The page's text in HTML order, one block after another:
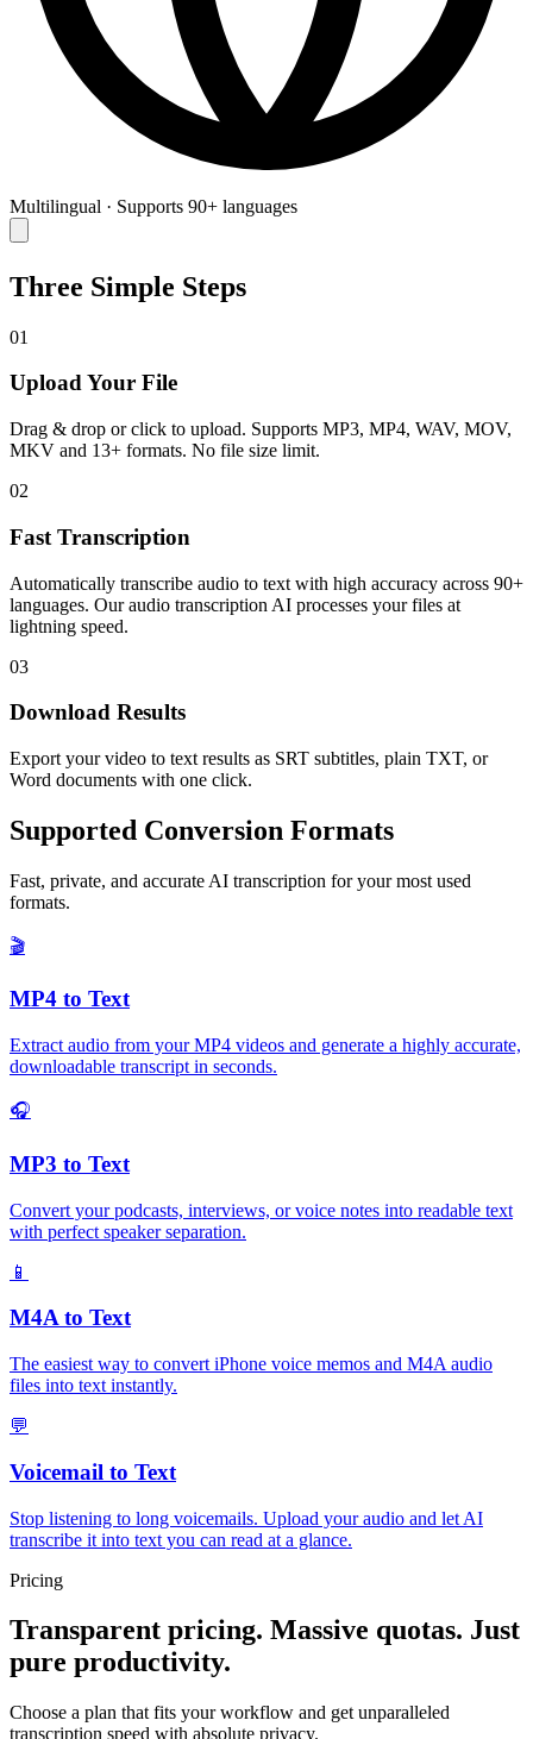
Multilingual · Supports 90+ languages
Three Simple Steps
01
Upload Your File
Drag & drop or click to upload. Supports MP3, MP4, WAV, MOV,
MKV and 13+ formats. No file size limit.
02
Fast Transcription
Automatically transcribe audio to text with high accuracy across 90+
languages. Our audio transcription AI processes your files at
lightning speed.
03
Download Results
Export your video to text results as SRT subtitles, plain TXT, or
Word documents with one click.
Supported Conversion Formats
Fast, private, and accurate AI transcription for your most used
formats.
🎬
MP4 to Text
Extract audio from your MP4 videos and generate a highly accurate,
downloadable transcript in seconds.
🎧
MP3 to Text
Convert your podcasts, interviews, or voice notes into readable text
with perfect speaker separation.
📱
M4A to Text
The easiest way to convert iPhone voice memos and M4A audio
files into text instantly.
💬
Voicemail to Text
Stop listening to long voicemails. Upload your audio and let AI
transcribe it into text you can read at a glance.
Pricing
Transparent pricing. Massive quotas. Just
pure productivity.
Choose a plan that fits your workflow and get unparalleled
transcription speed with absolute privacy.